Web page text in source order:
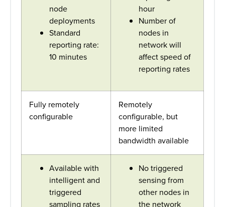
node
deployments
Standard
reporting rate:
10 minutes
hour
Number of
nodes in
network will
affect speed of
reporting rates
Fully remotely
configurable
Remotely
configurable, but
more limited
bandwidth available
Available with
intelligent and
triggered
sampling rates
No triggered
sensing from
other nodes in
the network